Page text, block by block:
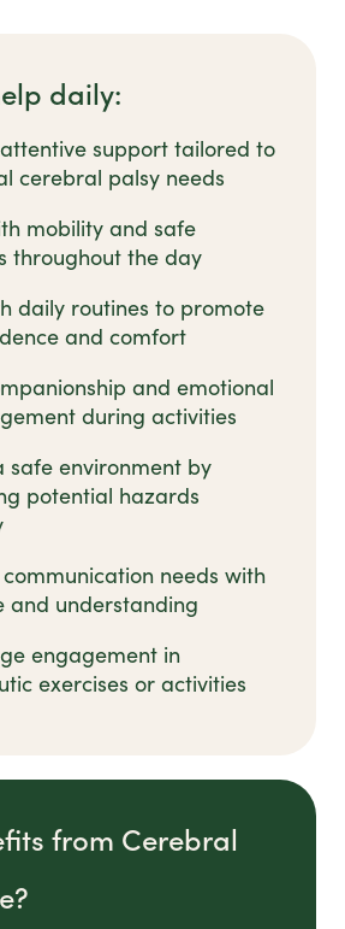
daily:
support tailored to
cerebral palsy needs
mobility and safe
throughout the day
daily routines to promote
and comfort
and emotional
during activities
safe environment by
potential hazards
needs with
and understanding
engagement in
exercises or activities
from Cerebral